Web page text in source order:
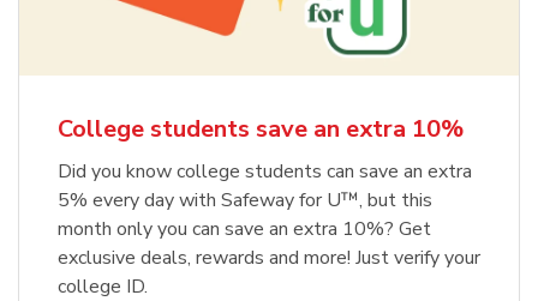
College students save an extra 10%
Did you know college students can save an extra
5% every day with Safeway for U™, but this
month only you can save an extra 10%? Get
exclusive deals, rewards and more! Just verify your
college ID.